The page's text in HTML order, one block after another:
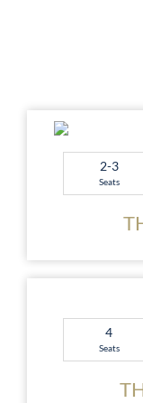
2-3
Seats
4
Seats